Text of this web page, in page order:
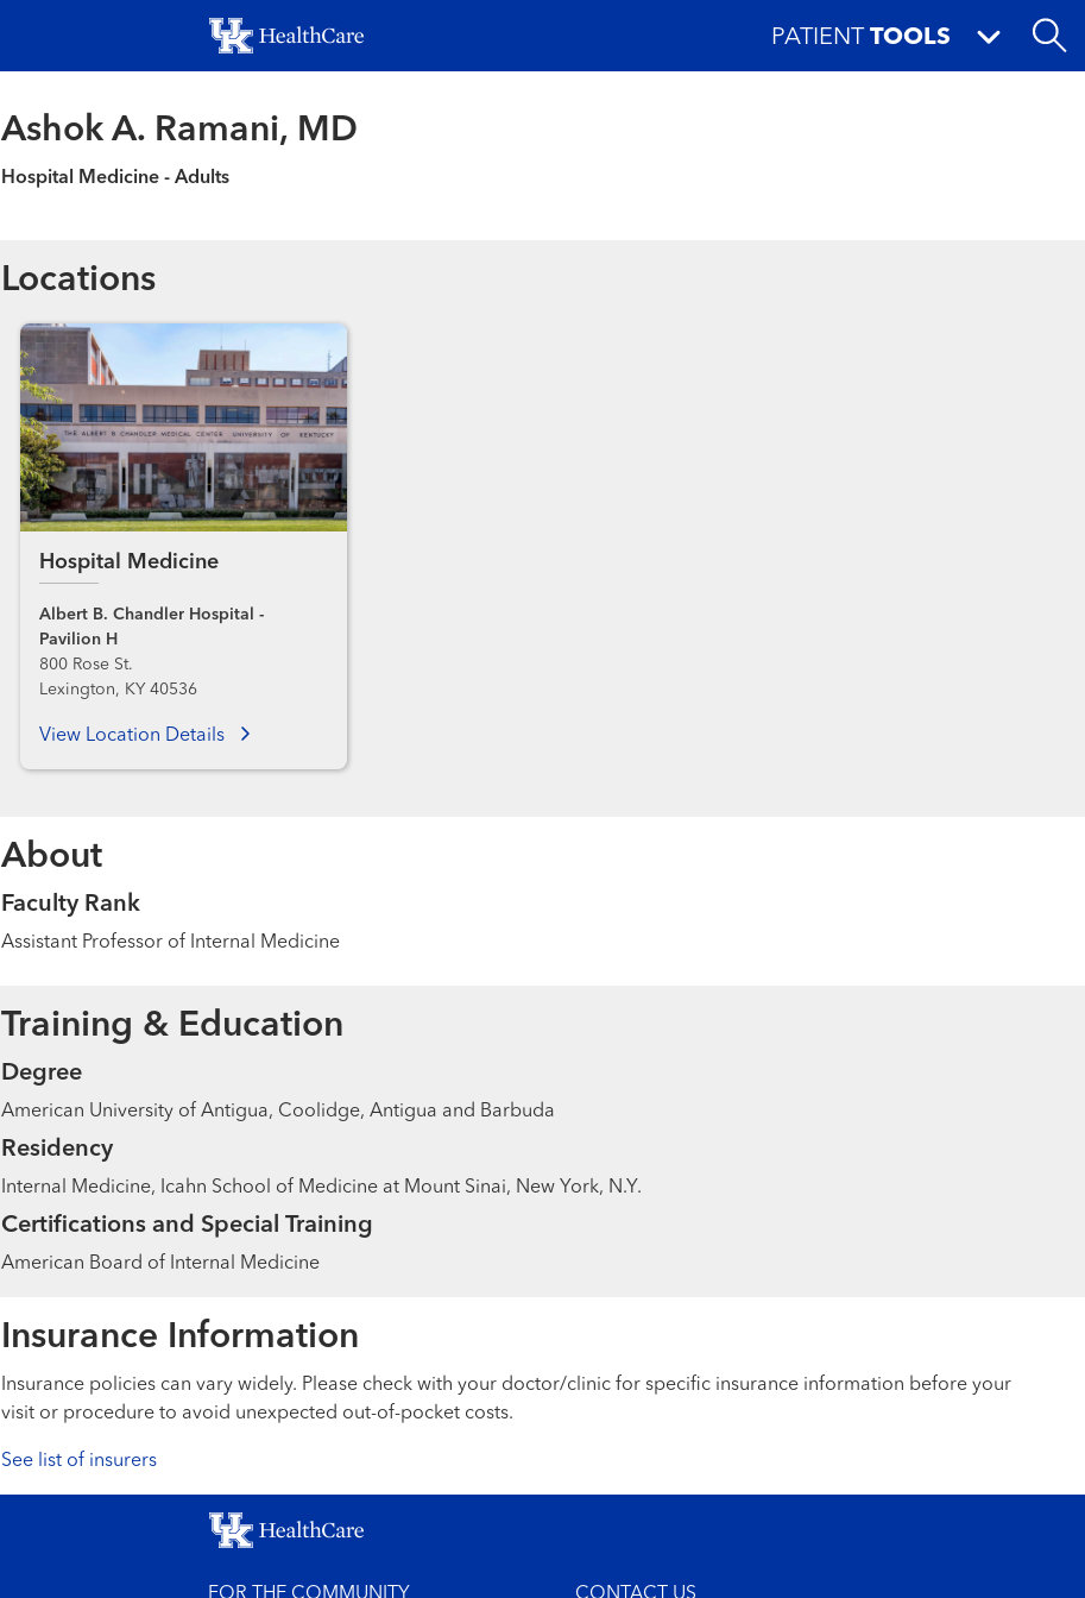
to
main
PATIENT TOOLS
Ashok A. Ramani, MD
Hospital Medicine - Adults
Locations
Hospital Medicine
Albert B. Chandler Hospital -
Pavilion H
800 Rose St.
Lexington, KY 40536
View Location Details
About
Faculty Rank
Assistant Professor of Internal Medicine
Training & Education
Degree
American University of Antigua, Coolidge, Antigua and Barbuda
Residency
Internal Medicine, Icahn School of Medicine at Mount Sinai, New York, N.Y.
Certifications and Special Training
American Board of Internal Medicine
Insurance Information
Insurance policies can vary widely. Please check with your doctor/clinic for specific insurance information before your
visit or procedure to avoid unexpected out-of-pocket costs.
See list of insurers